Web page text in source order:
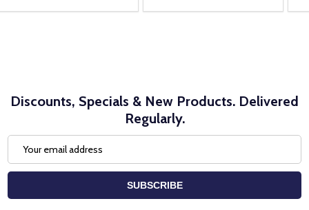
Discounts, Specials & New Products. Delivered
Regularly.
Address
SUBSCRIBE